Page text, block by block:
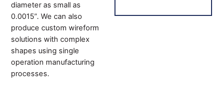
diameter as small as
0.0015”. We can also
produce custom wireform
solutions with complex
shapes using single
operation manufacturing
processes.